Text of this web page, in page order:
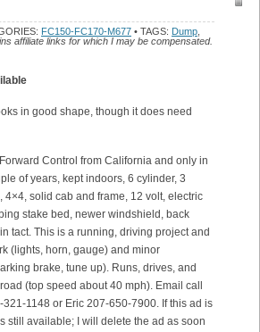
FC150-FC170-M677 • TAGS: Dump
affiliate links for which I may be compensated.
in good shape, though it does need
Control from California and only in
of years, kept indoors, 6 cylinder, 3
4×4, solid cab and frame, 12 volt, electric
stake bed, newer windshield, back
tact. This is a running, driving project and
(lights, horn, gauge) and minor
brake, tune up). Runs, drives, and
(top speed about 40 mph). Email call
1148 or Eric 207-650-7900. If this ad is
still available; I will delete the ad as soon